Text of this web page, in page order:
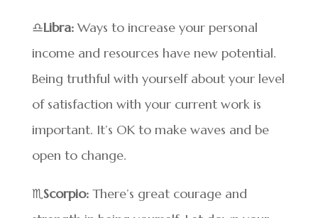
♎Libra:Ways to increase your personal
income and resources have new potential.
Being truthful with yourself about your level
of satisfaction with your current work is
important. It’s OK to make waves and be
open to change.
♏Scorpio:There’s great courage and